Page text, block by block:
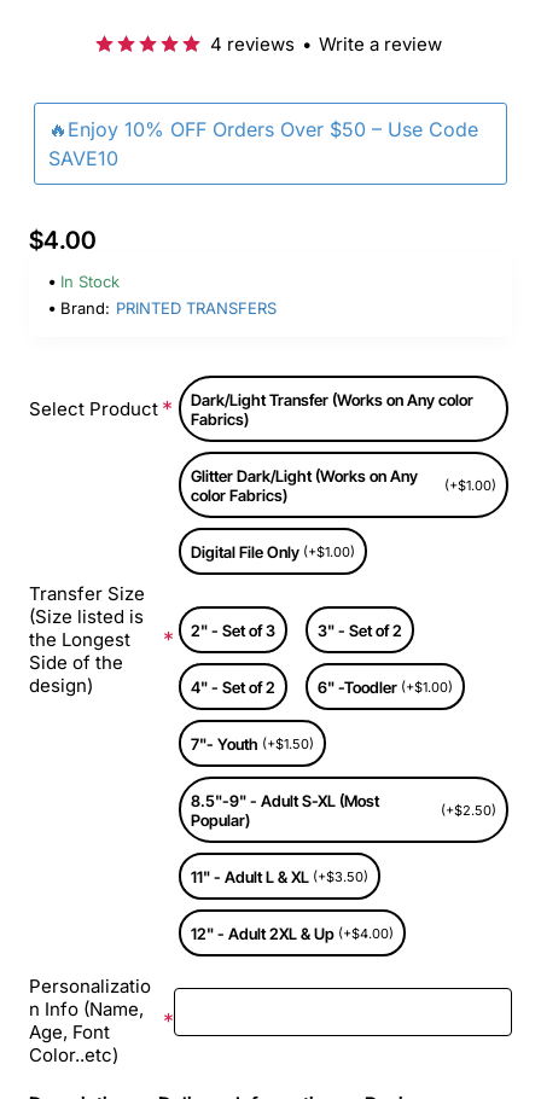
🔥Enjoy 10% OFF Orders Over $50 – Use Code
SAVE10
4 reviews • Write a review
$4.00
In Stock
Brand: PRINTED TRANSFERS
Select Product
Dark/Light Transfer (Works on Any color
Fabrics)
Glitter Dark/Light (Works on Any
color Fabrics)
(+$1.00)
Digital File Only (+$1.00)
Transfer Size
(Size listed is
the Longest
Side of the
design)
2" - Set of 3 3" - Set of 2
4" - Set of 2 6" -Toodler (+$1.00)
7"- Youth (+$1.50)
8.5"-9" - Adult S-XL (Most
Popular)
(+$2.50)
11" - Adult L & XL (+$3.50)
12" - Adult 2XL & Up (+$4.00)
Personalizatio
n Info (Name,
Age, Font
Color..etc)